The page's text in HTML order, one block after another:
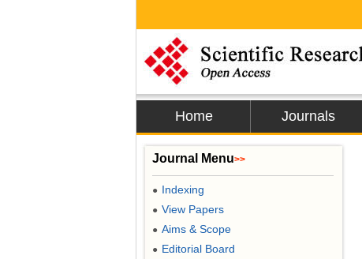
Home Journals
Journal Menu>>
● Indexing
● View Papers
● Aims & Scope
● Editorial Board